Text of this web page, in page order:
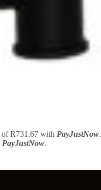
of R731.67 with PayJustNow.
PayJustNow.